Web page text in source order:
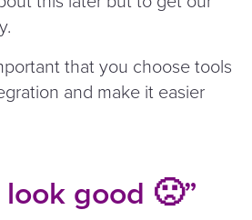
that you choose tools
and make it easier
look good 🙁”